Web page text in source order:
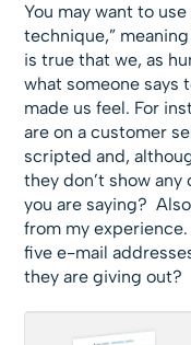
You may want to
technique,”
is true that we, as
what someone says
made us feel. For
are on a customer
scripted and,
they don’t show
you are saying?
from my
five e-mail
they are giving out?